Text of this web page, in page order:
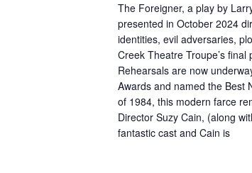
The Foreigner, a play by
presented in October 2024
identities, evil adversaries,
Creek Theatre Troupe’s
Rehearsals are now
Awards and named the Best
of 1984, this modern farce
Director Suzy Cain, (along
fantastic cast and Cain is